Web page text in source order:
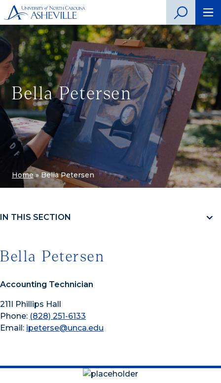
Bella Petersen
Home»Bella Petersen
IN THIS SECTION
Bella Petersen
Accounting Technician
211I Phillips Hall
Phone: (828) 251-6133
Email: ipeterse@unca.edu